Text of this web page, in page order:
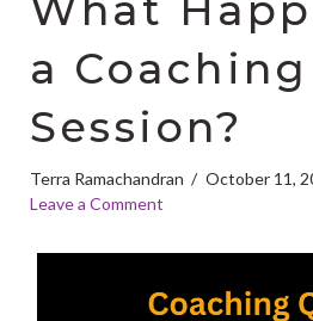
What
a Coaching
Session?
Terra Ramachandran October 11,
Leave a Comment